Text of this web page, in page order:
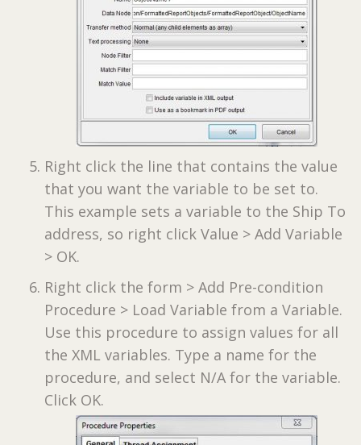
Right click the line that contains the value
that you want the variable to be set to.
This example sets a variable to the Ship To
address, so right click Value > Add Variable
> OK.
Right click the form > Add Pre-condition
Procedure > Load Variable from a Variable.
Use this procedure to assign values for all
the XML variables. Type a name for the
procedure, and select N/A for the variable.
Click OK.